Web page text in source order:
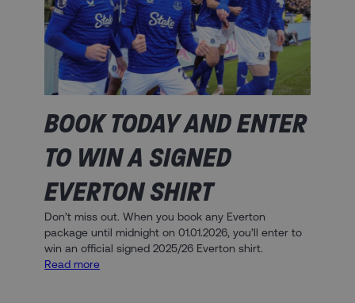
BOOK TODAY AND ENTER
TO WIN A SIGNED
EVERTON SHIRT
Don’t miss out. When you book any Everton
package until midnight on 01.01.2026, you’ll enter to
win an official signed 2025/26 Everton shirt.
Read more: